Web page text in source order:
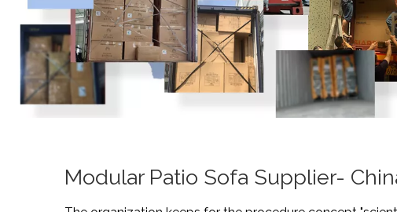
Modular Patio Sofa Supplier-